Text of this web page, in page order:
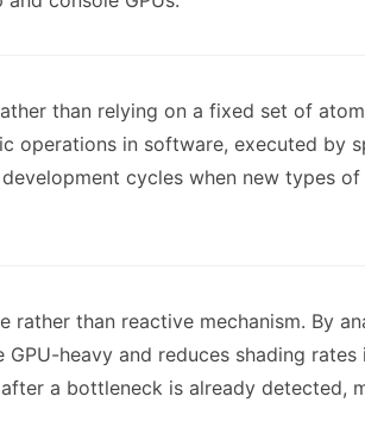
than relying on a fixed set of
operations in software, executed by
cycles when new types
rather than reactive mechanism. By
heavy and reduces shading rates
a bottleneck is already detected,